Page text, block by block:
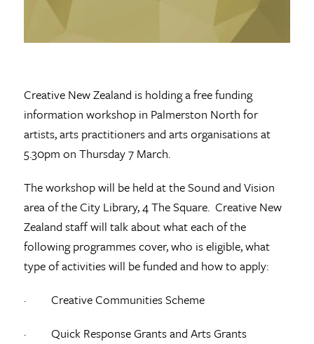
Creative New Zealand is holding a free funding
information workshop in Palmerston North for
artists, arts practitioners and arts organisations at
5.30pm on Thursday 7 March.
The workshop will be held at the Sound and Vision
area of the City Library, 4 The Square. Creative New
Zealand staff will talk about what each of the
following programmes cover, who is eligible, what
type of activities will be funded and how to apply:
· Creative Communities Scheme
· Quick Response Grants and Arts Grants